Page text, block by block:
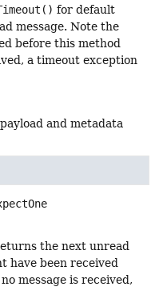
for default
message. Note the
before this method
a timeout exception
and metadata
the next unread
have been received
message is received,